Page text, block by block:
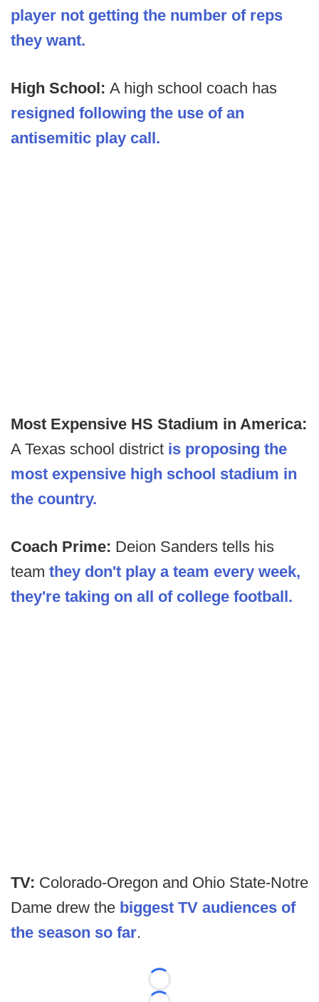
player not getting the number of reps
they want.
High School: A high school coach has
resigned following the use of an
antisemitic play call.
Most Expensive HS Stadium in America:
A Texas school district is proposing the
most expensive high school stadium in
the country.
Coach Prime: Deion Sanders tells his
team they don't play a team every week,
they're taking on all of college football.
TV: Colorado-Oregon and Ohio State-Notre
Dame drew the biggest TV audiences of
the season so far.
Loading...